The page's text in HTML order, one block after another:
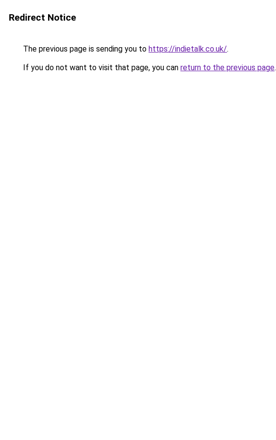
Redirect Notice
The previous page is sending you to https://indietalk.co.uk/.
If you do not want to visit that page, you can return to the previous page.